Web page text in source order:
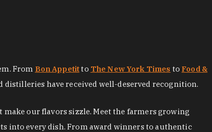
From Bon Appetitto The New York Times to Food &
distilleries have received well-deserved recognition.
our flavors sizzle. Meet the farmers growing
into every dish. From award winners to authentic